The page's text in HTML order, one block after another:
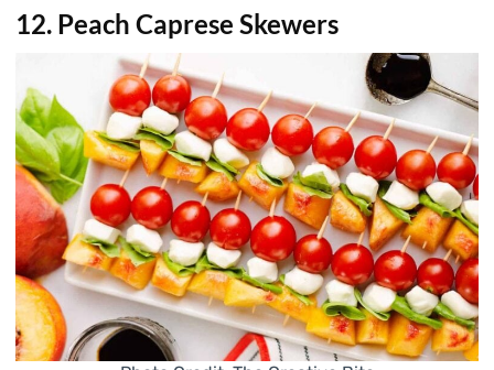
12. Peach Caprese Skewers